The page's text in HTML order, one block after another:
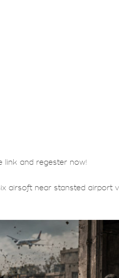
link and regester now!
airsoft near stansted airport